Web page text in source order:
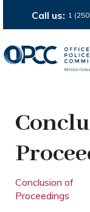
Call us: 1
Conclusion of
Proceedings